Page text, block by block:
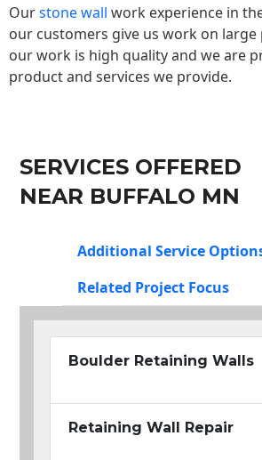
Ourstone wall work experience in
our customers give us work on large
our work is high quality and we are
product and services we provide.
SERVICES OFFERED
NEAR BUFFALO MN
Additional Service
Related Project Focus
Boulder Retaining Walls
Retaining Wall Repair